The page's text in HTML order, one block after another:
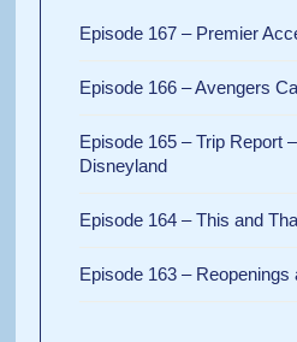
Episode 167 – Premier
Episode 166 – Avengers
Episode 165 – Trip Report
Disneyland
Episode 164 – This and
Episode 163 – Reopenings